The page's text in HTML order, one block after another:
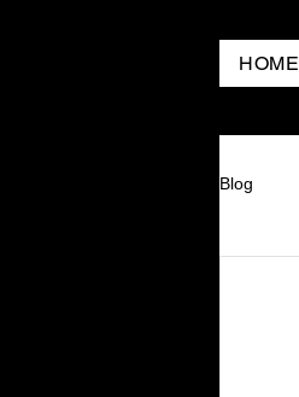
HOME
Blog